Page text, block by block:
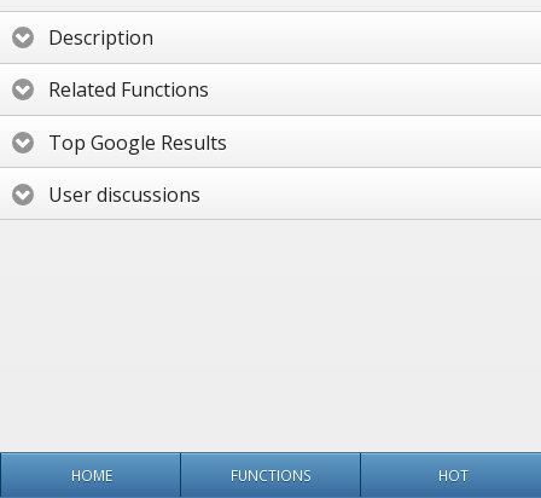
Description
Related Functions
Top Google Results
User discussions
HOME FUNCTIONS HOT